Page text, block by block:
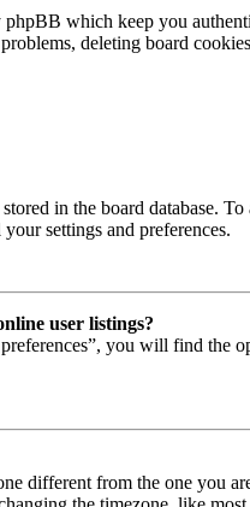
phpBB which keep you
deleting board
in the board database.
settings and preferences.
user listings?
you will find the
different from the one you